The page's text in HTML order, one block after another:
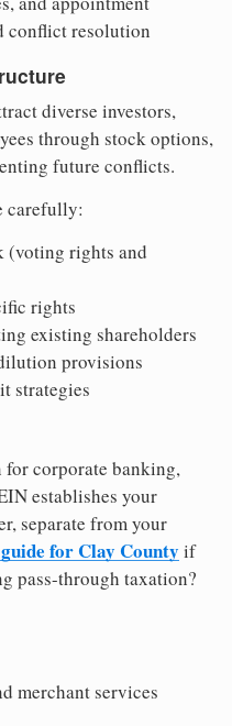
conflict resolution
diverse investors,
through stock options,
future conflicts.
carefully:
(voting rights and
rights
existing shareholders
provisions
strategies
for corporate banking,
establishes your
separate from your
for Clay County if
pass-through taxation?
merchant services